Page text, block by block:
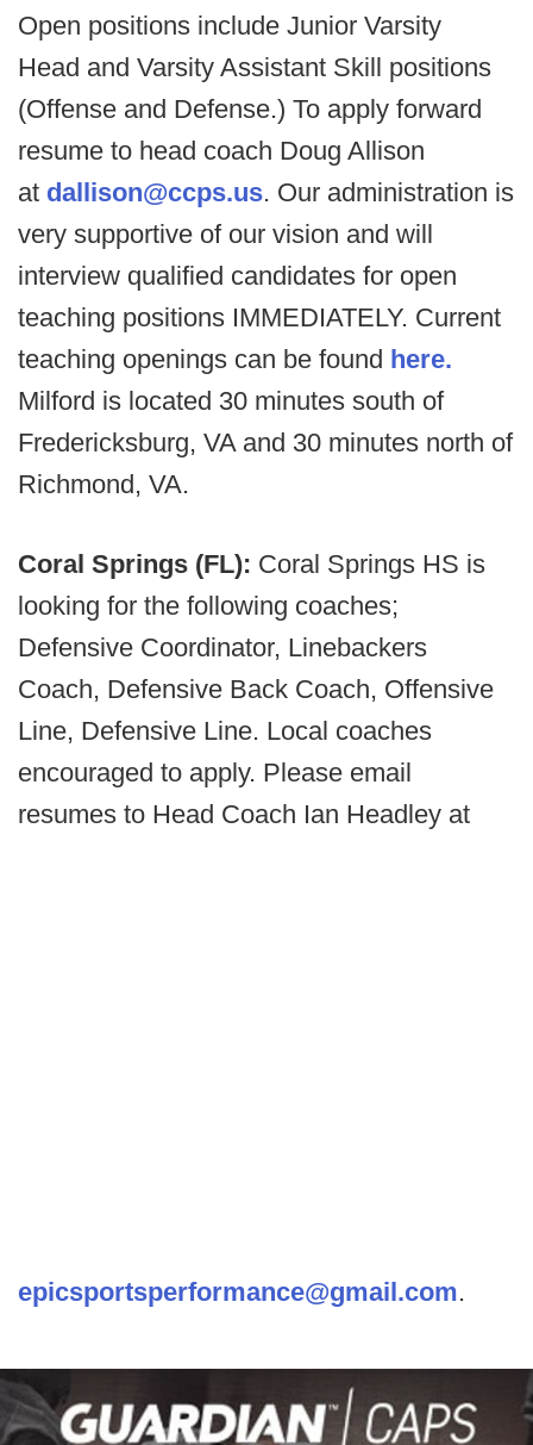
Open positions include Junior Varsity
Head and Varsity Assistant Skill positions
(Offense and Defense.) To apply forward
resume to head coach Doug Allison
at dallison@ccps.us. Our administration is
very supportive of our vision and will
interview qualified candidates for open
teaching positions IMMEDIATELY. Current
teaching openings can be found here.
Milford is located 30 minutes south of
Fredericksburg, VA and 30 minutes north of
Richmond, VA.
Coral Springs (FL): Coral Springs HS is
looking for the following coaches;
Defensive Coordinator, Linebackers
Coach, Defensive Back Coach, Offensive
Line, Defensive Line. Local coaches
encouraged to apply. Please email
resumes to Head Coach Ian Headley at
epicsportsperformance@gmail.com.